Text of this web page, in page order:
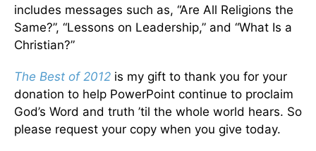
includes messages such as, “Are All Religions the
Same?”, “Lessons on Leadership,” and “What Is a
Christian?”
The Best of 2012 is my gift to thank you for your
donation to help PowerPoint continue to proclaim
God’s Word and truth ’til the whole world hears. So
please request your copy when you give today.